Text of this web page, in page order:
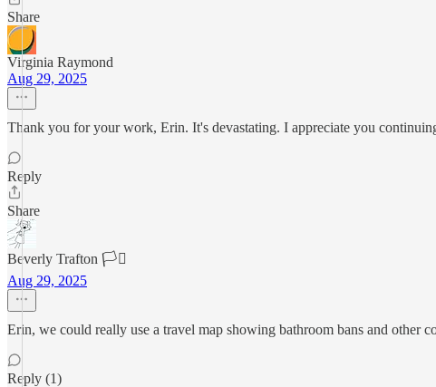
Share
Virginia Raymond
Aug 29, 2025
Thank you for your work, Erin. It's devastating. I appreciate you
Reply
Share
Beverly Trafton 🏳️‍⚧️
Aug 29, 2025
Erin, we could really use a travel map showing bathroom bans and other
Reply (1)